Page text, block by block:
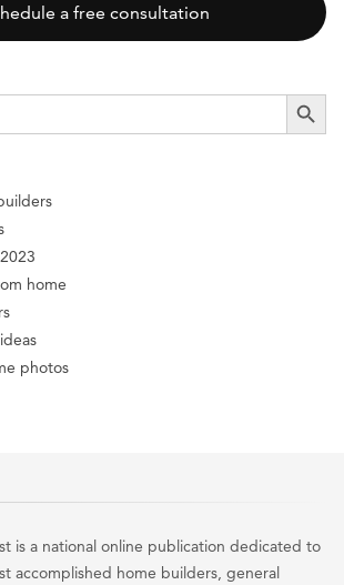
a free consultation
SEARCH
home
photos
is a national online publication dedicated to
accomplished home builders, general